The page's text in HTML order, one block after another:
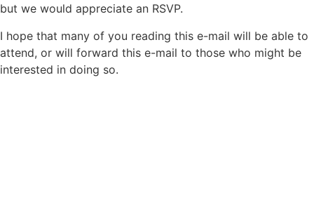
but we would appreciate an RSVP.
I hope that many of you reading this e-mail will be able to
attend, or will forward this e-mail to those who might be
interested in doing so.